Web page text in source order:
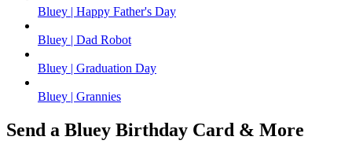
Bluey | Happy Father's Day
Bluey | Dad Robot
Bluey | Graduation Day
Bluey | Grannies
Send a Bluey Birthday Card & More